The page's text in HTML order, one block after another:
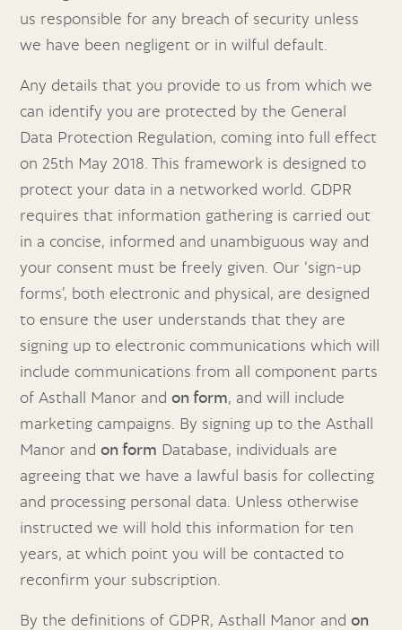
us responsible for any breach of security unless
we have been negligent or in wilful default.
Any details that you provide to us from which we
can identify you are protected by the General
Data Protection Regulation, coming into full effect
on 25th May 2018. This framework is designed to
protect your data in a networked world. GDPR
requires that information gathering is carried out
in a concise, informed and unambiguous way and
your consent must be freely given. Our ‘sign-up
forms’, both electronic and physical, are designed
to ensure the user understands that they are
signing up to electronic communications which will
include communications from all component parts
of Asthall Manor andon form, and will include
marketing campaigns. By signing up to the Asthall
Manor andon form Database, individuals are
agreeing that we have a lawful basis for collecting
and processing personal data. Unless otherwise
instructed we will hold this information for ten
years, at which point you will be contacted to
reconfirm your subscription.
By the definitions of GDPR, Asthall Manor andon